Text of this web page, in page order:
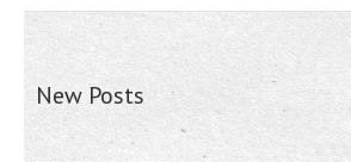
New Posts